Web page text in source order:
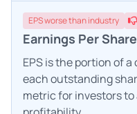
EPSworsethan industry
Earnings Per Share
EPS is the portion of
each outstanding
metric for investors to